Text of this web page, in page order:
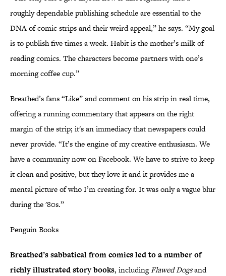
roughly dependable publishing schedule are essential to the
DNA of comic strips and their weird appeal,” he says. “My goal
is to publish five times a week. Habit is the mother’s milk of
reading comics. The characters become partners with one’s
morning coffee cup.”
Breathed’s fans “Like” and comment on his strip in real time,
offering a running commentary that appears on the right
margin of the strip; it's an immediacy that newspapers could
never provide. “It’s the engine of my creative enthusiasm. We
have a community now on Facebook. We have to strive to keep
it clean and positive, but they love it and it provides me a
mental picture of who I’m creating for. It was only a vague blur
during the '80s.”
Penguin Books
Breathed’s sabbatical from comics led to a number of
richly illustrated story books, includingFlawed Dogsand